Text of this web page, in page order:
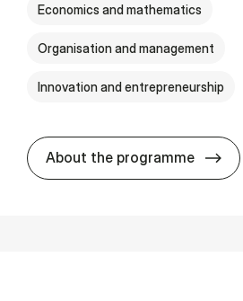
Economics and mathematics
Organisation and management
Innovation and entrepreneurship
About the programme